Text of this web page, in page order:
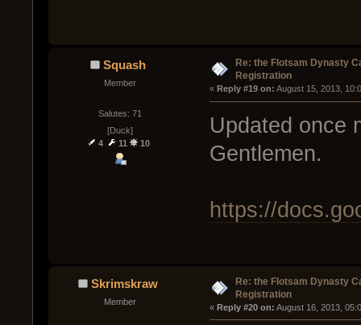
Squash
Member
Salutes: 71
[Duck]
4
11 10
Re: the Flotsam Dynasty
Registration
« Reply #19 on: August 15, 2013,
Updated once
Gentlemen.
https://
Skrimskraw
Member
Re: the Flotsam Dynasty
Registration
« Reply #20 on: August 16, 2013,